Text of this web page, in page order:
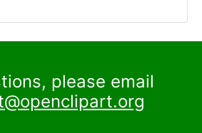
please email